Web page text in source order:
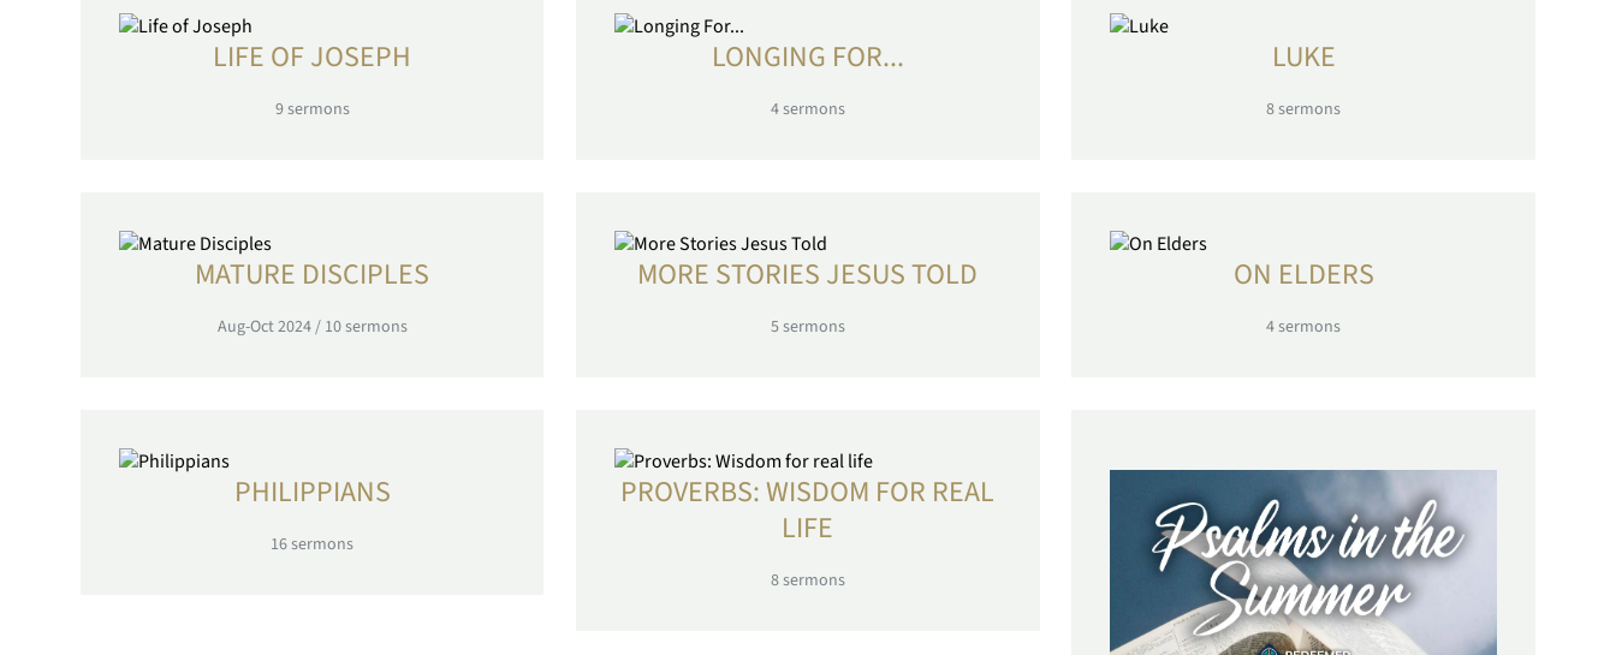
LIFE OF JOSEPH
9sermons
LONGING FOR...
4sermons
LUKE
8sermons
MATURE DISCIPLES
Aug-Oct 2024/ 10sermons
MORE STORIES JESUS TOLD
5sermons
ON ELDERS
4sermons
PHILIPPIANS
16sermons
PROVERBS: WISDOM FOR REAL
LIFE
8sermons